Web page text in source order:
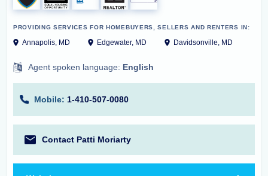
PROVIDING SERVICES FOR HOMEBUYERS, SELLERS AND RENTERS IN:
Annapolis, MD Edgewater, MD Davidsonville, MD
Agent spoken language: English
Mobile: 1-410-507-0080
Contact Patti Moriarty